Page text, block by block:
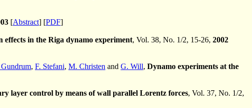
[Abstract] [PDF]
effects in the Riga dynamo experiment, Vol. 38, No. 1/2, 15-26, 2002
, F. Stefani, M. Christen and G. Will, Dynamo experiments at the
layer control by means of wall parallel Lorentz forces, Vol. 37, No. 1/2,